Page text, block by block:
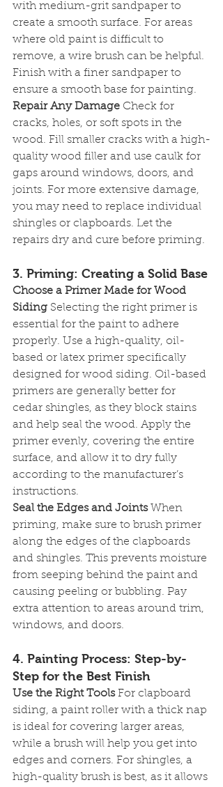
with medium-grit sandpaper to
create a smooth surface. For areas
where old paint is difficult to
remove, a wire brush can be helpful.
Finish with a finer sandpaper to
ensure a smooth base for painting.
Repair Any Damage Check for
cracks, holes, or soft spots in the
wood. Fill smaller cracks with a high-
quality wood filler and use caulk for
gaps around windows, doors, and
joints. For more extensive damage,
you may need to replace individual
shingles or clapboards. Let the
repairs dry and cure before priming.
3. Priming: Creating a Solid Base
Choose a Primer Made for Wood
Siding Selecting the right primer is
essential for the paint to adhere
properly. Use a high-quality, oil-
based or latex primer specifically
designed for wood siding. Oil-based
primers are generally better for
cedar shingles, as they block stains
and help seal the wood. Apply the
primer evenly, covering the entire
surface, and allow it to dry fully
according to the manufacturer’s
instructions.
Seal the Edges and Joints When
priming, make sure to brush primer
along the edges of the clapboards
and shingles. This prevents moisture
from seeping behind the paint and
causing peeling or bubbling. Pay
extra attention to areas around trim,
windows, and doors.
4. Painting Process: Step-by-
Step for the Best Finish
Use the Right Tools For clapboard
siding, a paint roller with a thick nap
is ideal for covering larger areas,
while a brush will help you get into
edges and corners. For shingles, a
high-quality brush is best, as it allows